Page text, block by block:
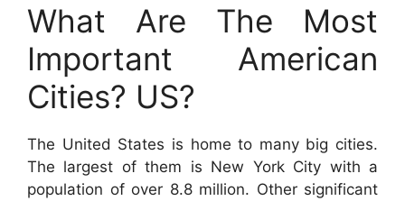
What Are The Most
Important American
Cities? US?
The United States is home to many big cities.
The largest of them is New York City with a
population of over 8.8 million. Other significant